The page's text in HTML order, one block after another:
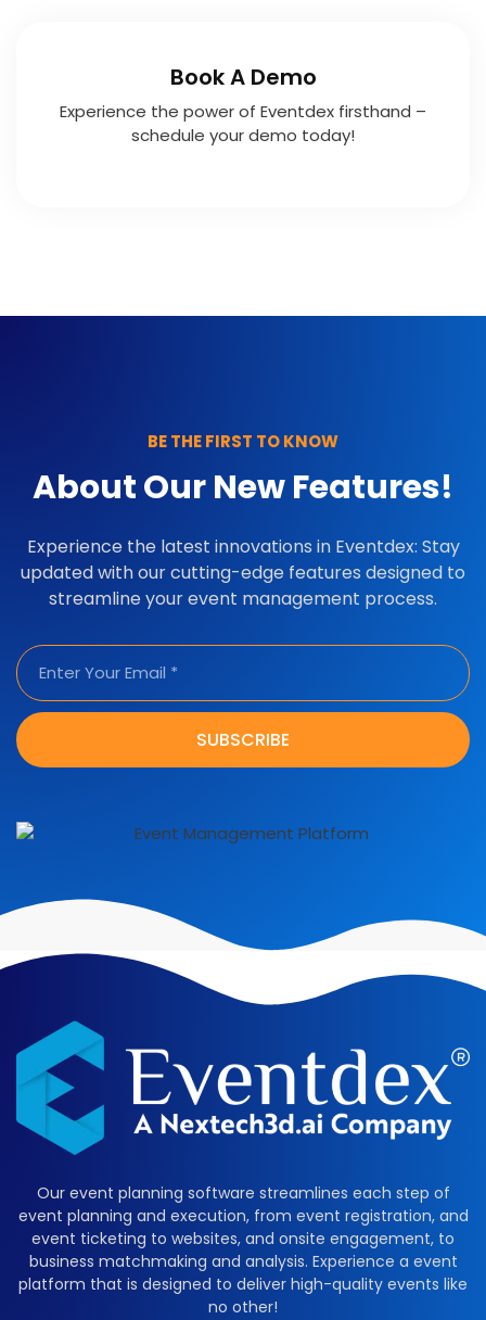
Book A Demo
Experience the power of Eventdex firsthand –
schedule your demo today!
BE THE FIRST TO KNOW
About Our New Features!
Experience the latest innovations in Eventdex: Stay
updated with our cutting-edge features designed to
streamline your event management process.
SUBSCRIBE
Our event planning software streamlines each step of
event planning and execution, from event registration, and
event ticketing to websites, and onsite engagement, to
business matchmaking and analysis. Experience a event
platform that is designed to deliver high-quality events like
no other!